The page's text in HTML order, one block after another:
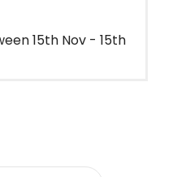
15th Nov - 15th